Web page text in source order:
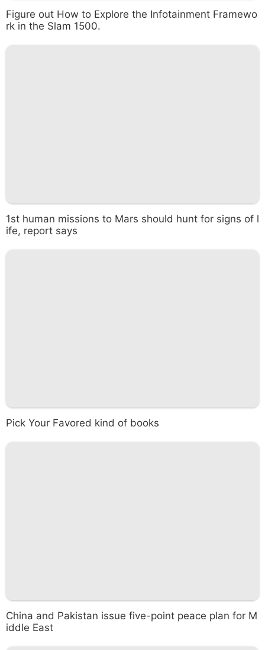
Figure out How to Explore the Infotainment Framewo
rk in the Slam 1500.
1st human missions to Mars should hunt for signs of l
ife, report says
Pick Your Favored kind of books
China and Pakistan issue five-point peace plan for M
iddle East